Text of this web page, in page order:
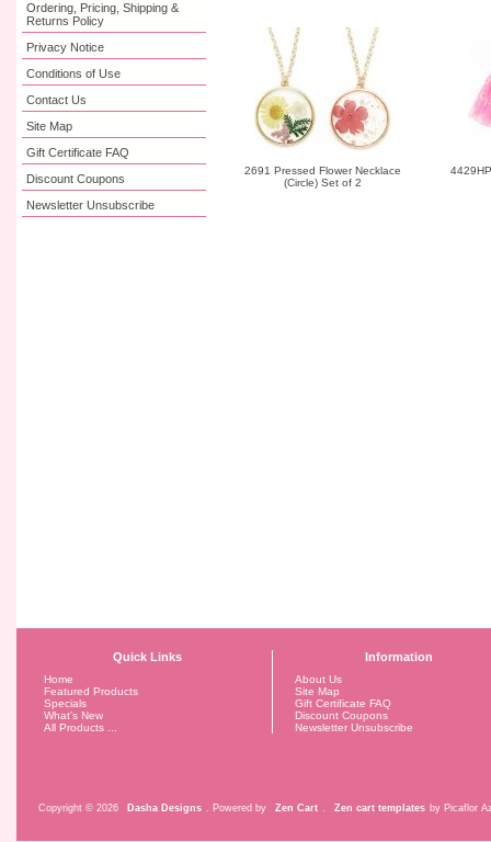
Ordering, Pricing, Shipping &
Returns Policy
Privacy Notice
Conditions of Use
Contact Us
Site Map
Gift Certificate FAQ
Discount Coupons
Newsletter Unsubscribe
2691 Pressed Flower Necklace
(Circle) Set of 2
Quick Links
Home
Featured Products
Specials
What's New
All Products ...
Information
About Us
Site Map
Gift Certificate FAQ
Discount Coupons
Newsletter Unsubscribe
Copyright © 2026 Dasha Designs . Powered by Zen Cart Zen cart templates by Picaflor